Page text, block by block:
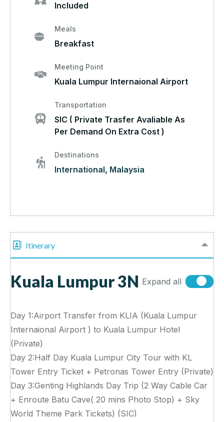
Included
Meals
Breakfast
Meeting Point
Kuala Lumpur Internaional Airport
Transportation
SIC ( Private Trasfer Avaliable As
Per Demand On Extra Cost )
Destinations
International, Malaysia
Itinerary
Kuala Lumpur 3N Expand all
Day 1:Airport Transfer from KLIA (Kuala Lumpur
Internaional Airport ) to Kuala Lumpur Hotel
(Private)
Day 2:Half Day Kuala Lumpur City Tour with KL
Tower Entry Ticket + Petronas Tower Entry (Private)
Day 3:Genting Highlands Day Trip (2 Way Cable Car
+ Enroute Batu Cave( 20 mins Photo Stop) + Sky
World Theme Park Tickets) (SIC)